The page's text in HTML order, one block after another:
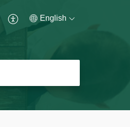
English